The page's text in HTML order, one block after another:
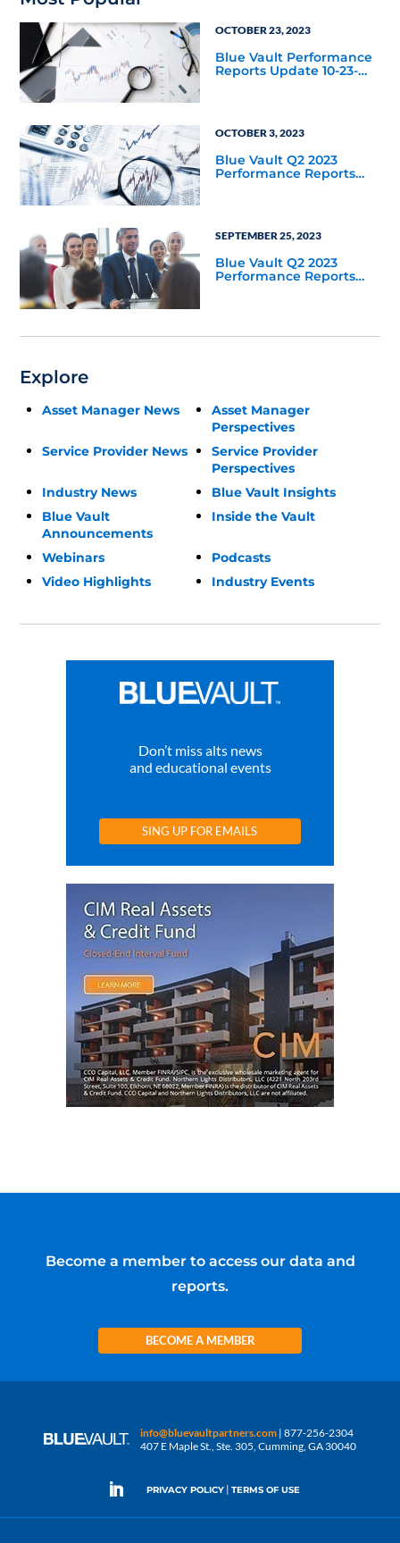
OCTOBER 23, 2023
Blue Vault Performance
Reports Update 10-23-
OCTOBER 3, 2023
Blue Vault Q2 2023
Performance Reports
SEPTEMBER 25, 2023
Blue Vault Q2 2023
Performance Reports
Explore
Asset Manager News
Asset Manager
Perspectives
Service Provider News
Service Provider
Perspectives
Industry News
Blue Vault Insights
Blue Vault
Announcements
Inside the Vault
Webinars
Podcasts
Video Highlights
Industry Events
Don’t miss alts news
and educational events
SING UP FOR EMAILS
Become a member to access our data and
reports.
BECOME A MEMBER
info@bluevaultpartners.com | 877-256-2304
407 E Maple St., Ste. 305, Cumming, GA 30040
PRIVACY POLICY | TERMS OF USE